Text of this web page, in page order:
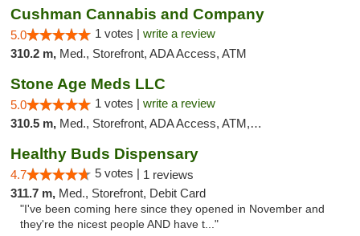
Cushman Cannabis and Company
5.0 1 votes | write a review
310.2 m, Med., Storefront, ADA Access, ATM
Stone Age Meds LLC
5.0 1 votes | write a review
310.5 m, Med., Storefront, ADA Access, ATM, Debit Card, Pickup
Healthy Buds Dispensary
4.7 5 votes | 1 reviews
311.7 m, Med., Storefront, Debit Card
"I've been coming here since they opened in November and
they're the nicest people AND have t..."